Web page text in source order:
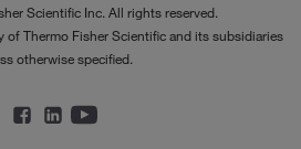
Scientific Inc. All rights reserved.
of Thermo Fisher Scientific and its subsidiaries
otherwise specified.